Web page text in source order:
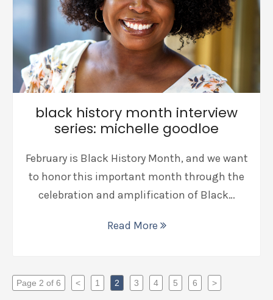
black history month interview
series: michelle goodloe
February is Black History Month, and we want
to honor this important month through the
celebration and amplification of Black…
Read More
Page 2 of 6 < 1 2 3 4 5 6 >